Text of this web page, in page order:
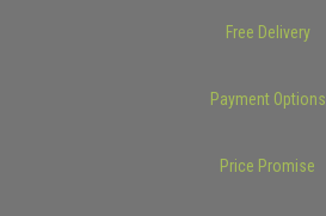
Free Delivery
Payment Options
Price Promise